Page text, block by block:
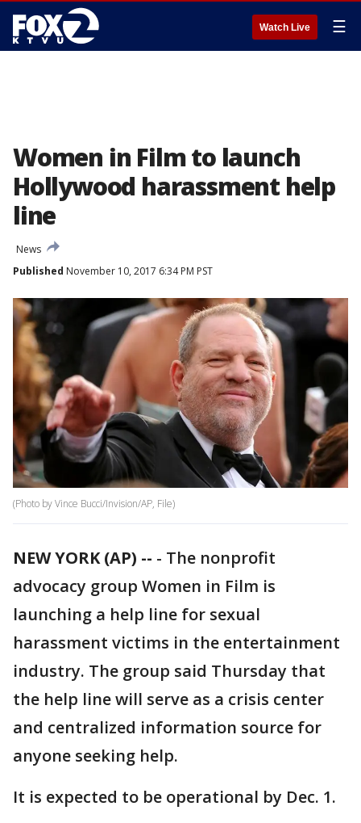
Watch Live ☰
Women in Film to launch
Hollywood harassment help
line
News
Published November 10, 2017 6:34 PM PST
(Photo by Vince Bucci/Invision/AP, File)
NEW YORK (AP) -- - The nonprofit
advocacy group Women in Film is
launching a help line for sexual
harassment victims in the entertainment
industry. The group said Thursday that
the help line will serve as a crisis center
and centralized information source for
anyone seeking help.
It is expected to be operational by Dec. 1.